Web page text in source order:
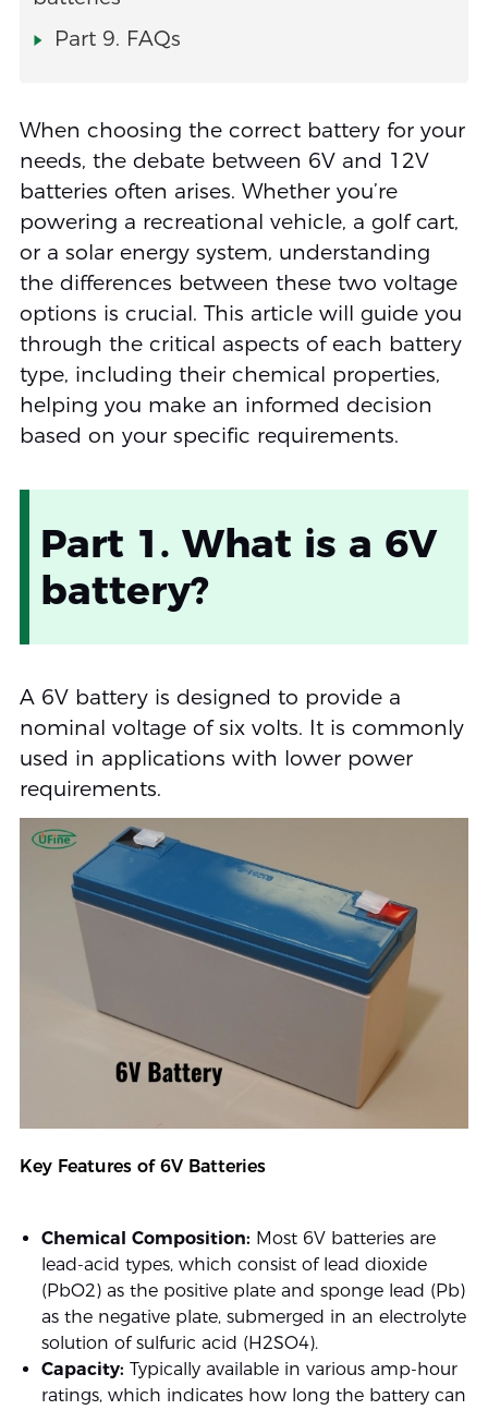
Part 9. FAQs
When choosing the correct battery for your
needs, the debate between 6V and 12V
batteries often arises. Whether you’re
powering a recreational vehicle, a golf cart,
or a solar energy system, understanding
the differences between these two voltage
options is crucial. This article will guide you
through the critical aspects of each battery
type, including their chemical properties,
helping you make an informed decision
based on your specific requirements.
Part 1. What is a 6V
battery?
A 6V battery is designed to provide a
nominal voltage of six volts. It is commonly
used in applications with lower power
requirements.
Key Features of 6V Batteries
Chemical Composition: Most 6V batteries are
lead-acid types, which consist of lead dioxide
(PbO2) as the positive plate and sponge lead (Pb)
as the negative plate, submerged in an electrolyte
solution of sulfuric acid (H2SO4).
Capacity: Typically available in various amp-hour
ratings, which indicates how long the battery can